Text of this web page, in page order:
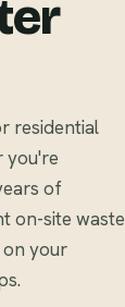
residential
you're
of
on-site waste
your